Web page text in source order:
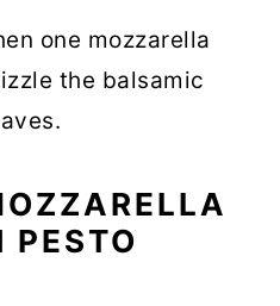
one mozzarella
the balsamic